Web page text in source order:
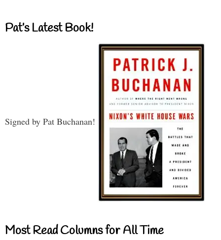
Pat’s Latest Book!
Signed by Pat Buchanan!
Most Read Columns for All Time